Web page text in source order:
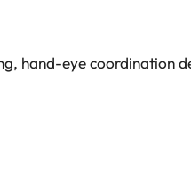
hand-eye coordination